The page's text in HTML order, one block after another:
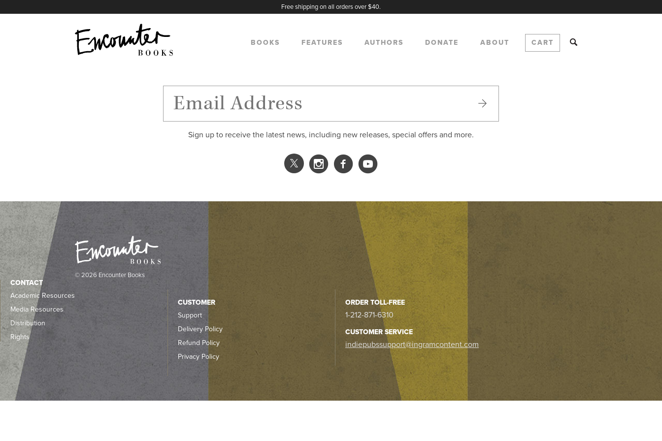
Free shipping on all orders over $40.
BOOKS FEATURES AUTHORS DONATE ABOUT CART
Sign up to receive the latest news, including new releases, special offers and more.
X
Instagram
Facebook
YouTube
© 2026 Encounter Books
CONTACT
Academic Resources
Media Resources
Distribution
Rights
CUSTOMER
Support
Delivery Policy
Refund Policy
Privacy Policy
ORDER TOLL-FREE
1-212-871-6310
CUSTOMER SERVICE
indiepubssupport@ingramcontent.com